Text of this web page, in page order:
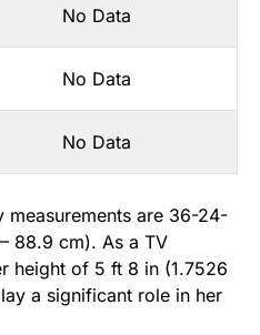
No Data
No Data
No Data
measurements are 36-24-
88.9 cm). As a TV
height of 5 ft 8 in (1.7526
a significant role in her